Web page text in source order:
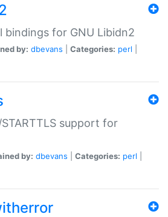
bindings for GNU Libidn2
by: dbevans Categories: perl
support for
by: dbevans Categories: perl